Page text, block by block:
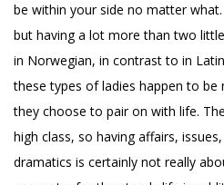
be within your side no matter
but having a lot more than two
in Norwegian, in contrast to in
these types of ladies happen to be
they choose to pair on with life.
high class, so having affairs,
dramatics is certainly not really